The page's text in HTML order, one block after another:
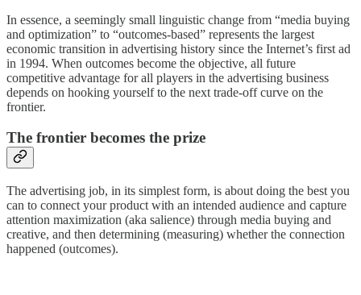
In essence, a seemingly small linguistic change from “media buying
and optimization” to “outcomes-based” represents the largest
economic transition in advertising history since the Internet’s first ad
in 1994. When outcomes become the objective, all future
competitive advantage for all players in the advertising business
depends on hooking yourself to the next trade-off curve on the
frontier.
The frontier becomes the prize
The advertising job, in its simplest form, is about doing the best you
can to connect your product with an intended audience and capture
attention maximization (aka salience) through media buying and
creative, and then determining (measuring) whether the connection
happened (outcomes).